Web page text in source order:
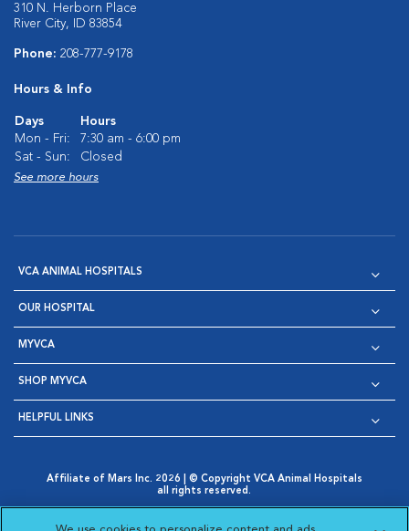
310 N. Herborn Place
River City, ID 83854
Phone: 208-777-9178
Hours & Info
Days
Hours
Mon - Fri:
7:30 am - 6:00 pm
Sat - Sun:
Closed
See more hours
VCA ANIMAL HOSPITALS
OUR HOSPITAL
MYVCA
SHOP MYVCA
HELPFUL LINKS
Affiliate of Mars Inc. 2026 | © Copyright VCA Animal Hospitals
all rights reserved.
Opens in New Window
AdChoices
Cookie Notice
Cookies Settings